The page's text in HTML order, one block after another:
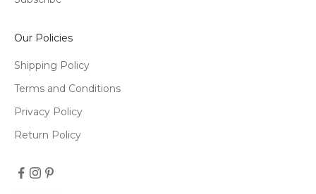
Our Policies
Shipping Policy
Terms and Conditions
Privacy Policy
Return Policy